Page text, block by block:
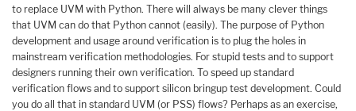
to replace UVM with Python. There will always be many clever things
that UVM can do that Python cannot (easily). The purpose of Python
development and usage around verification is to plug the holes in
mainstream verification methodologies. For stupid tests and to support
designers running their own verification. To speed up standard
verification flows and to support silicon bringup test development. Could
you do all that in standard UVM (or PSS) flows? Perhaps as an exercise,